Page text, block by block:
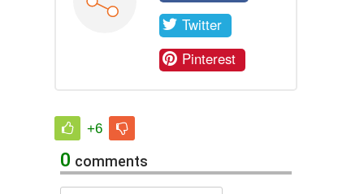
Twitter
Pinterest
+6
0 comments